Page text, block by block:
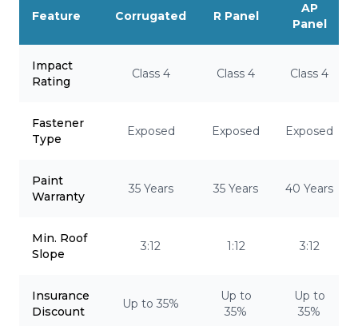
Feature Corrugated R Panel
AP
Panel
Impact
Rating
Class 4 Class 4 Class 4
Fastener
Type
Exposed Exposed Exposed
Paint
Warranty
35 Years 35 Years 40 Years
Min. Roof
Slope
3:12 1:12 3:12
Insurance
Discount
Up to 35%
Up to
35%
Up to
35%